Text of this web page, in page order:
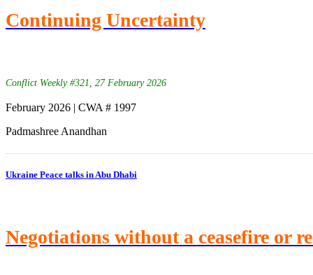
Continuing Uncertainty
Conflict Weekly #321, 27 February 2026
February 2026 | CWA # 1997
Padmashree Anandhan
Ukraine Peace talks in Abu Dhabi
Negotiations without a ceasefire or